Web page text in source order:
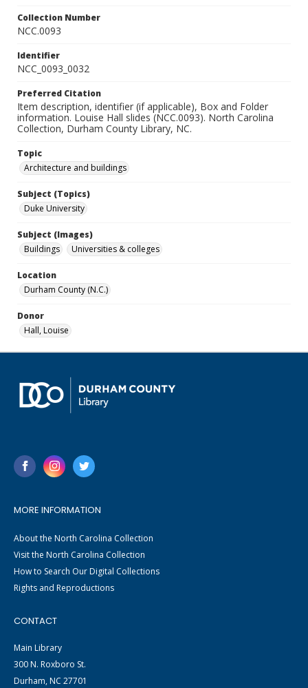
Collection Number
NCC.0093
Identifier
NCC_0093_0032
Preferred Citation
Item description, identifier (if applicable), Box and Folder
information. Louise Hall slides (NCC.0093). North Carolina
Collection, Durham County Library, NC.
Topic
Architecture and buildings
Subject (Topics)
Duke University
Subject (Images)
Buildings
Universities & colleges
Location
Durham County (N.C.)
Donor
Hall, Louise
MORE INFORMATION
About the North Carolina Collection
Visit the North Carolina Collection
How to Search Our Digital Collections
Rights and Reproductions
CONTACT
Main Library
300 N. Roxboro St.
Durham, NC 27701